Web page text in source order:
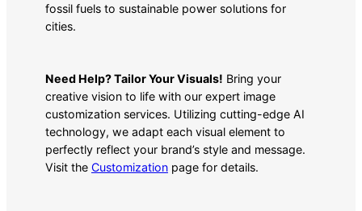
fossil fuels to sustainable power solutions for
cities.
Need Help? Tailor Your Visuals! Bring your
creative vision to life with our expert image
customization services. Utilizing cutting-edge AI
technology, we adapt each visual element to
perfectly reflect your brand’s style and message.
Visit the Customization page for details.